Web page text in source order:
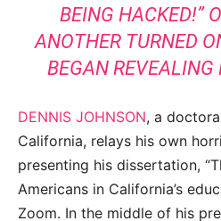
BEING HACKED!”
ANOTHER TURNED
BEGAN REVEALING
DENNIS JOHNSON, a
California, relays his own
presenting his dissertation,
Americans in California’s
Zoom. In the middle of his